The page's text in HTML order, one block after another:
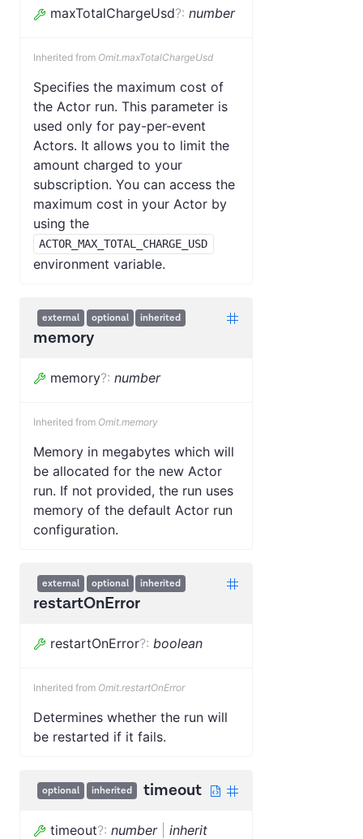
maxTotalChargeUsd?: number
Inherited from Omit.maxTotalChargeUsd
Specifies the maximum cost of
the Actor run. This parameter is
used only for pay-per-event
Actors. It allows you to limit the
amount charged to your
subscription. You can access the
maximum cost in your Actor by
using the
ACTOR_MAX_TOTAL_CHARGE_USD
environment variable.
external optional inherited
memory
memory?: number
Inherited from Omit.memory
Memory in megabytes which will
be allocated for the new Actor
run. If not provided, the run uses
memory of the default Actor run
configuration.
external optional inherited
restartOnError
restartOnError?: boolean
Inherited from Omit.restartOnError
Determines whether the run will
be restarted if it fails.
optional inherited timeout
timeout?: number| inherit